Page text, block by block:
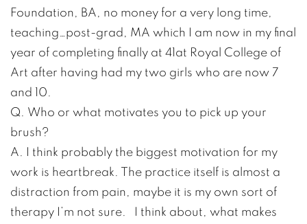
Foundation, BA, no money for a very long time,
teaching…post-grad, MA which I am now in my final
year of completing finally at 41at Royal College of
Art after having had my two girls who are now 7
and 10.
Q. Who or what motivates you to pick up your
brush?
A. I think probably the biggest motivation for my
work is heartbreak. The practice itself is almost a
distraction from pain, maybe it is my own sort of
therapy I’m not sure. I think about, what makes